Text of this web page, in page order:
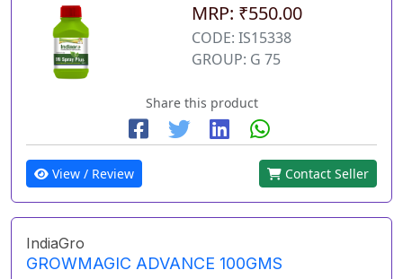
MRP: ₹550.00
CODE: IS15338
GROUP: G 75
Share this product
View / Review Contact Seller
IndiaGro
GROWMAGIC ADVANCE 100GMS